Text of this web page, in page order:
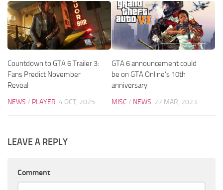
Countdown to GTA 6 Trailer 3:
Fans Predict November
Reveal
NEWS / PLAYER 4 OCT, 2025
GTA 6 announcement could
be on GTA Online’s 10th
anniversary
MISC / NEWS 27 MAR, 2023
LEAVE A REPLY
Comment